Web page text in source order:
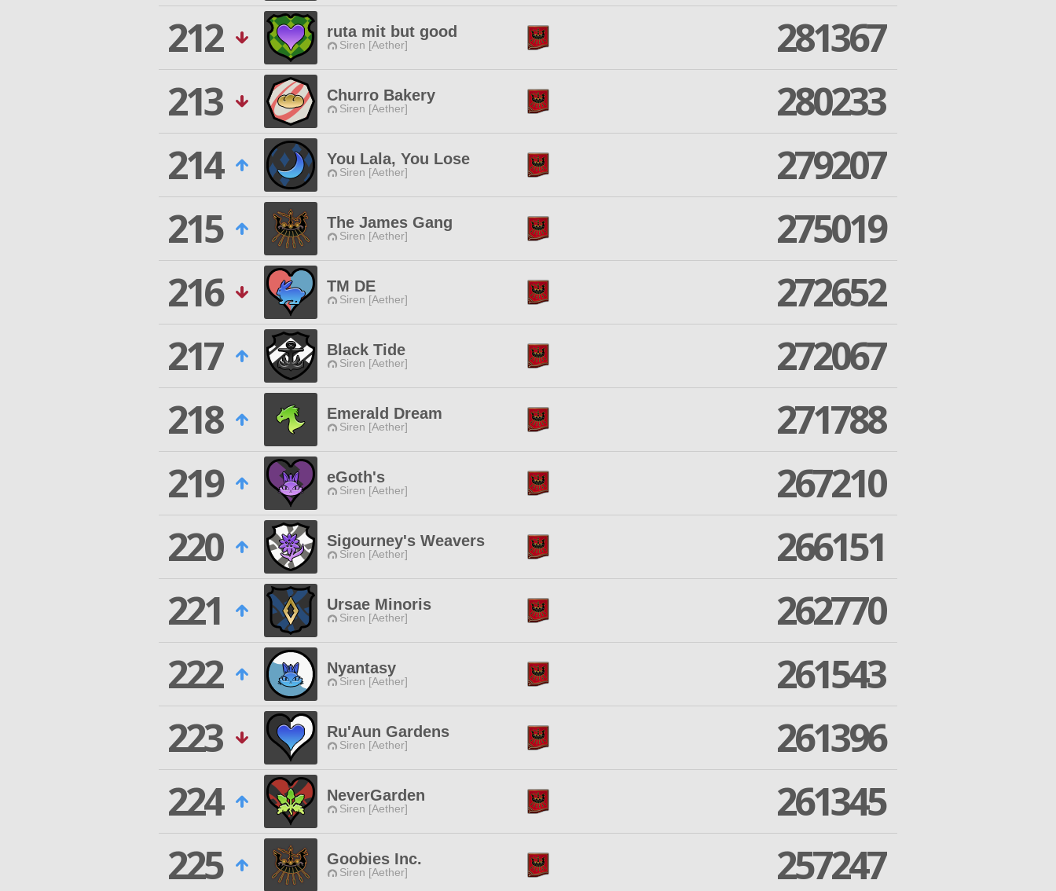
212
ruta mit but good
Siren [Aether]
281367
213
Churro Bakery
Siren [Aether]
280233
214
You Lala, You Lose
Siren [Aether]
279207
215
The James Gang
Siren [Aether]
275019
216
TM DE
Siren [Aether]
272652
217
Black Tide
Siren [Aether]
272067
218
Emerald Dream
Siren [Aether]
271788
219
eGoth's
Siren [Aether]
267210
220
Sigourney's Weavers
Siren [Aether]
266151
221
Ursae Minoris
Siren [Aether]
262770
222
Nyantasy
Siren [Aether]
261543
223
Ru'Aun Gardens
Siren [Aether]
261396
224
NeverGarden
Siren [Aether]
261345
225
Goobies Inc.
Siren [Aether]
257247